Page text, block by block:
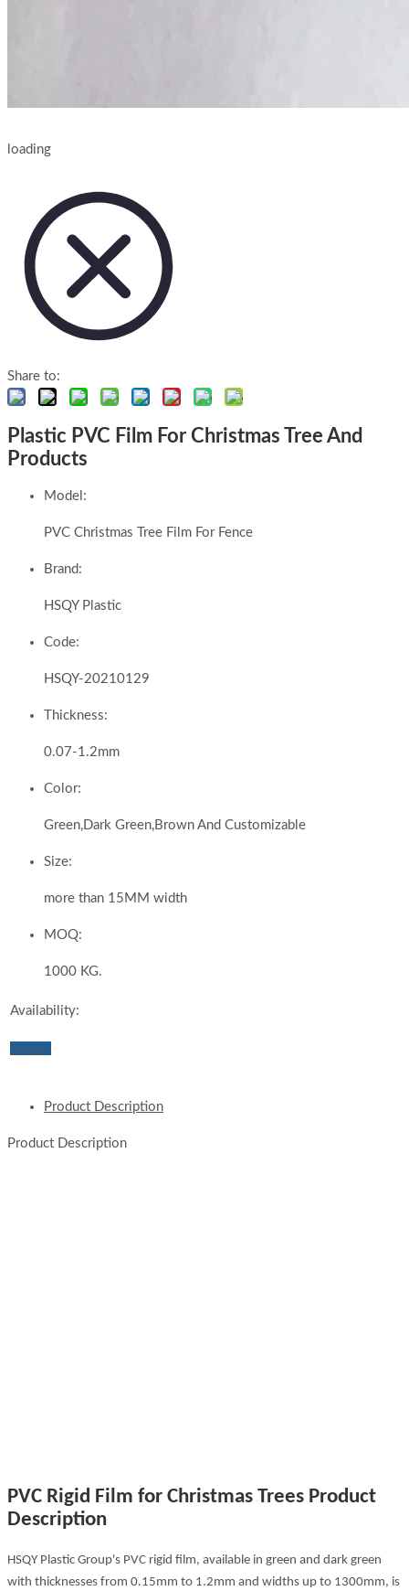
loading
Share to:
Plastic PVC Film For Christmas Tree And
Products
Model:
PVC Christmas Tree Film For Fence
Brand:
HSQY Plastic
Code:
HSQY-20210129
Thickness:
0.07-1.2mm
Color:
Green,Dark Green,Brown And Customizable
Size:
more than 15MM width
MOQ:
1000 KG.
Availability:
Inquiry
Product Description
Product Description
PVC Rigid Film for Christmas Trees Product
Description
HSQY Plastic Group's PVC rigid film, available in green and dark green
with thicknesses from 0.15mm to 1.2mm and widths up to 1300mm, is